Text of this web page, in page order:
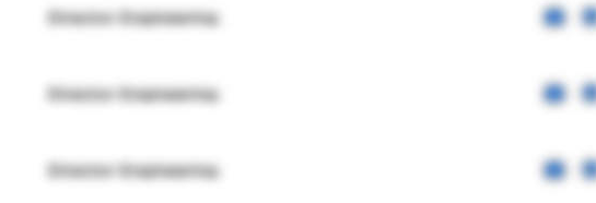
Director Engineering
Director Engineering
Director Engineering